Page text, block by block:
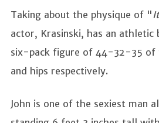
Taking about the physique of "
actor, Krasinski, has an athletic
six-pack figure of 44-32-35 of
and hips respectively.
John is one of the sexiest man